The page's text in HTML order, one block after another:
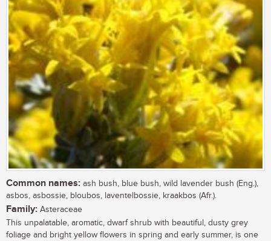
Common names: ash bush, blue bush, wild lavender bush (Eng.),
asbos, asbossie, bloubos, laventelbossie, kraakbos (Afr.).
Family: Asteraceae
This unpalatable, aromatic, dwarf shrub with beautiful, dusty grey
foliage and bright yellow flowers in spring and early summer, is one